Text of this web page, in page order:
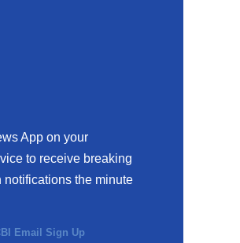
App on your
to receive breaking
the minute
Email Sign Up